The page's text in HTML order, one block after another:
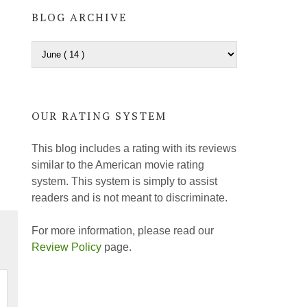
BLOG ARCHIVE
OUR RATING SYSTEM
This blog includes a rating with its reviews
similar to the American movie rating
system. This system is simply to assist
readers and is not meant to discriminate.
For more information, please read our
Review Policy page.